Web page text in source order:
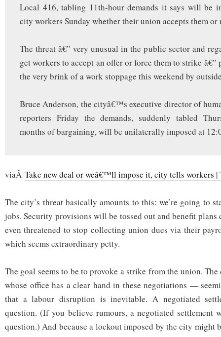
Local 416, tabling 11th-hour demands it says will be
city workers Sunday whether their union accepts them or
The threat â€” very unusual in the public sector and
get workers to accept an offer or force them to strike â€”
the very brink of a work stoppage this weekend by
Bruce Anderson, the cityâ€™s executive director of
reporters Friday the demands, suddenly tabled
months of bargaining, will be unilaterally imposed at
viaÂ Take new deal or weâ€™ll impose it, city tells workers |
The city’s threat basically amounts to this: we’re going to
jobs. Security provisions will be tossed out and benefit plans
even threatened to stop collecting union dues via their
which seems extraordinary petty.
The goal seems to be to provoke a strike from the union.
whose office has a clear hand in these negotiations —
that a labour disruption is inevitable. A negotiated
question. (If you believe rumours, a negotiated settlement
question.) And because a lockout imposed by the city might